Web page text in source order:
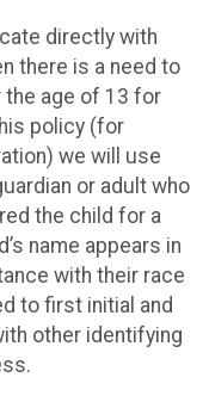
directly with
there is a need to
the age of 13 for
policy (for
we will use
or adult who
the child for a
name appears in
with their race
to first initial and
other identifying